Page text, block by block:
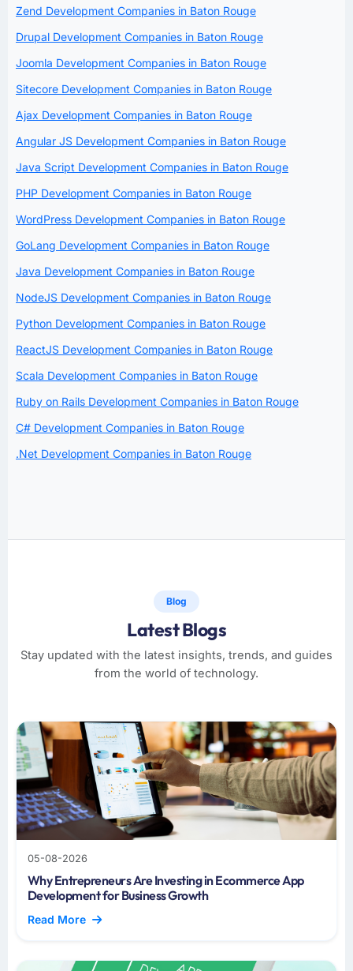
Zend Development Companies in Baton Rouge
Drupal Development Companies in Baton Rouge
Joomla Development Companies in Baton Rouge
Sitecore Development Companies in Baton Rouge
Ajax Development Companies in Baton Rouge
Angular JS Development Companies in Baton Rouge
Java Script Development Companies in Baton Rouge
PHP Development Companies in Baton Rouge
WordPress Development Companies in Baton Rouge
GoLang Development Companies in Baton Rouge
Java Development Companies in Baton Rouge
NodeJS Development Companies in Baton Rouge
Python Development Companies in Baton Rouge
ReactJS Development Companies in Baton Rouge
Scala Development Companies in Baton Rouge
Ruby on Rails Development Companies in Baton Rouge
C# Development Companies in Baton Rouge
.Net Development Companies in Baton Rouge
Blog
Latest Blogs
Stay updated with the latest insights, trends, and guides
from the world of technology.
05-08-2026
Why Entrepreneurs Are Investing in Ecommerce App
Development for Business Growth
Read More